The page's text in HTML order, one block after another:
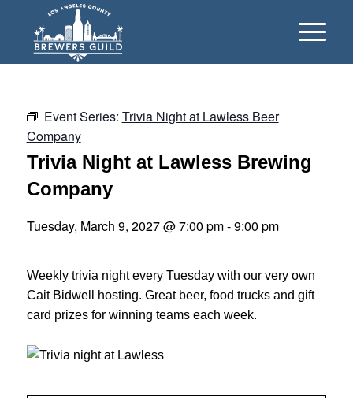
Event Series: Trivia Night at Lawless Beer
Company
Trivia Night at Lawless Brewing
Company
Tuesday, March 9, 2027 @ 7:00 pm-9:00 pm
Weekly trivia night every Tuesday with our very own
Cait Bidwell hosting. Great beer, food trucks and gift
card prizes for winning teams each week.